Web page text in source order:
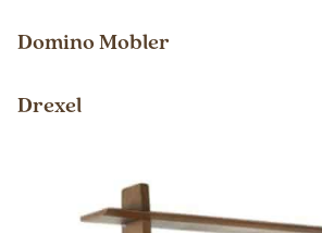
Domino Mobler
Drexel